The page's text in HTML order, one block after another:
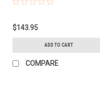
$143.95
ADD TO CART
COMPARE